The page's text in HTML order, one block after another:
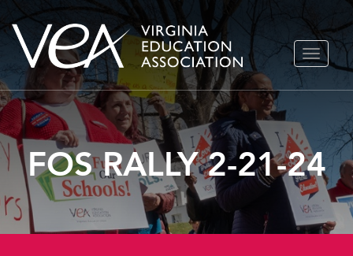
Skip
content
TOGGLE
FOS RALLY 2-21-24